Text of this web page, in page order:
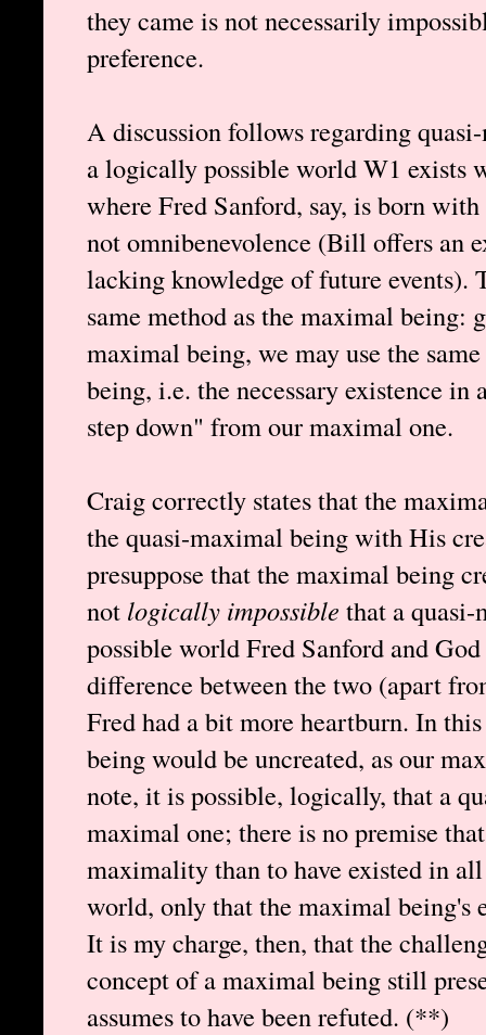
they came is not necessarily
preference.
A discussion follows regarding
a logically possible world W1 exists
where Fred Sanford, say, is born
not omnibenevolence (Bill offers an
lacking knowledge of future events).
same method as the maximal being:
maximal being, we may use the
being, i.e. the necessary existence
step down" from our maximal one.
Craig correctly states that the
the quasi-maximal being with His
presuppose that the maximal being
not logically impossible that a quasi-
possible world Fred Sanford and
difference between the two (apart
Fred had a bit more heartburn. In
being would be uncreated, as our
note, it is possible, logically, that a
maximal one; there is no premise
maximality than to have existed in
world, only that the maximal being's
It is my charge, then, that the
concept of a maximal being still
assumes to have been refuted. (**)